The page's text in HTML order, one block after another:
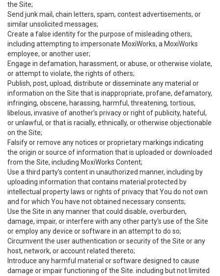
the Site;
Send junk mail, chain letters, spam, contest advertisements, or
similar unsolicited messages;
Create a false identity for the purpose of misleading others,
including attempting to impersonate MoxiWorks, a MoxiWorks
employee, or another user;
Engage in defamation, harassment, or abuse, or otherwise violate,
or attempt to violate, the rights of others;
Publish, post, upload, distribute or disseminate any material or
information on the Site that is inappropriate, profane, defamatory,
infringing, obscene, harassing, harmful, threatening, tortious,
libelous, invasive of another’s privacy or right of publicity, hateful,
or unlawful, or that is racially, ethnically, or otherwise objectionable
on the Site;
Falsify or remove any notices or proprietary markings indicating
the origin or source of information that is uploaded or downloaded
from the Site, including MoxiWorks Content;
Use a third party’s content in unauthorized manner, including by
uploading information that contains material protected by
intellectual property laws or rights of privacy that You do not own
and for which You have not obtained necessary consents;
Use the Site in any manner that could disable, overburden,
damage, impair, or interfere with any other party's use of the Site
or employ any device or software in an attempt to do so;
Circumvent the user authentication or security of the Site or any
host, network, or account related thereto;
Introduce any harmful material or software designed to cause
damage or impair functioning of the Site. including but not limited